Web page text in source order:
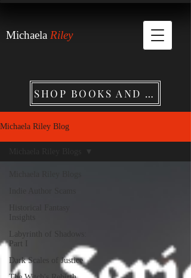
Michaela Riley
SHOP BOOKS AND MERCHANDISE
Michaela Riley Blog
Insights
Labyrinth of Shadows:
Part I
Dark Scales of Justice